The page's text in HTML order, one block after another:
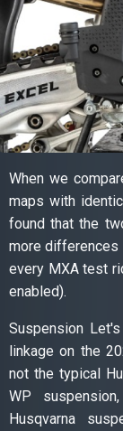
When we
maps with
found that the
more differences
every MXA test
enabled).
Suspension
linkage on the
not the typical
WP
Husqvarna